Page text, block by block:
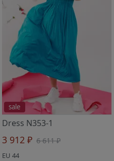
sale
Dress N353-1
3 912 ₽ 6 611 ₽
EU 44